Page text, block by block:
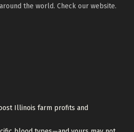
the world. Check our website.
Illinois farm profits and